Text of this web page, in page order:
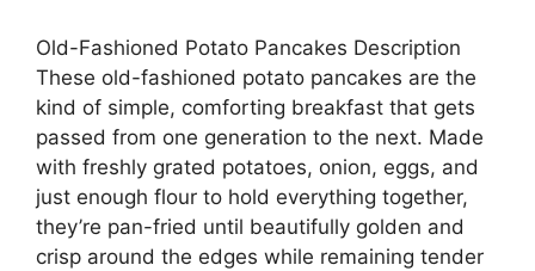
Old-Fashioned Potato Pancakes Description
These old-fashioned potato pancakes are the
kind of simple, comforting breakfast that gets
passed from one generation to the next. Made
with freshly grated potatoes, onion, eggs, and
just enough flour to hold everything together,
they’re pan-fried until beautifully golden and
crisp around the edges while remaining tender